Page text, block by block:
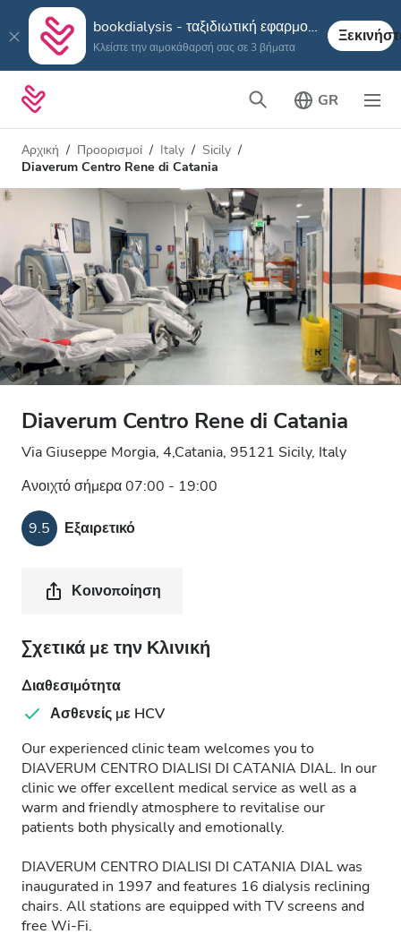
bookdialysis - ταξιδιωτική εφαρμογή
Κλείστε την αιμοκάθαρσή σας σε 3 βήματα
GR
Αρχική Προορισμοί Italy
Sicily
Diaverum Centro Rene di Catania
Diaverum Centro Rene di Catania
Via Giuseppe Morgia, 4,Catania, 95121 Sicily, Italy
Ανοιχτό σήμερα 07:00 - 19:00
9.5 Εξαιρετικό
Κοινοποίηση
Σχετικά με την Κλινική
Διαθεσιμότητα
Ασθενείς με HCV
Our experienced clinic team welcomes you to
DIAVERUM CENTRO DIALISI DI CATANIA DIAL. In our
clinic we offer excellent medical service as well as a
warm and friendly atmosphere to revitalise our
patients both physically and emotionally.
DIAVERUM CENTRO DIALISI DI CATANIA DIAL was
inaugurated in 1997 and features 16 dialysis reclining
chairs. All stations are equipped with TV screens and
free Wi-Fi.